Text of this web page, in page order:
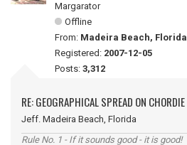
Margarator
Offline
From: Madeira Beach, Florida
Registered: 2007-12-05
Posts: 3,312
RE: GEOGRAPHICAL SPREAD ON CHORDIE
Jeff. Madeira Beach, Florida
Rule No. 1 - If it sounds good - it is good!